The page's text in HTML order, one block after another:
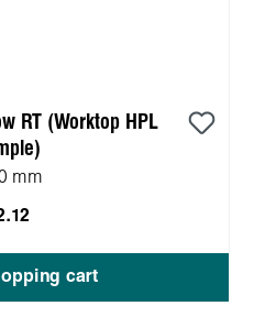
RT (Worktop HPL
mm
cart